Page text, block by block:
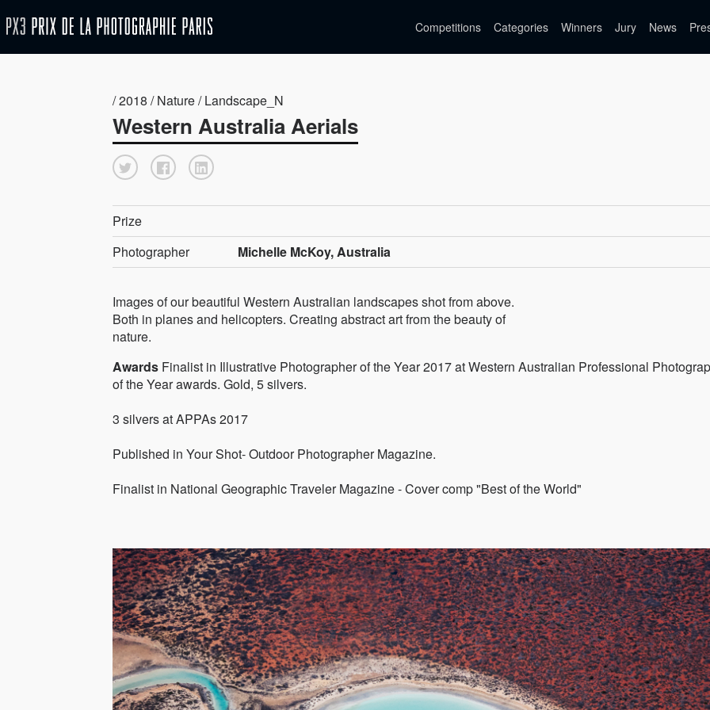
Competitions Categories Winners Jury News
/ 2018 / Nature / Landscape_N
Western Australia Aerials
Prize
Photographer
Michelle McKoy, Australia
Images of our beautiful Western Australian landscapes shot from above.
Both in planes and helicopters. Creating abstract art from the beauty of
nature.
Awards Finalist in Illustrative Photographer of the Year 2017 at Western Australian Professional
of the Year awards. Gold, 5 silvers.
3 silvers at APPAs 2017
Published in Your Shot- Outdoor Photographer Magazine.
Finalist in National Geographic Traveler Magazine - Cover comp "Best of the World"